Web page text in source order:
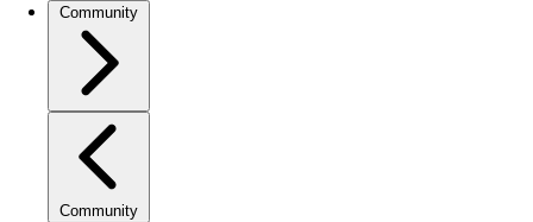
Community
Community